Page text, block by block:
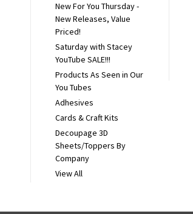
New For You Thursday -
New Releases, Value
Priced!
Saturday with Stacey
YouTube SALE!!!
Products As Seen in Our
You Tubes
Adhesives
Cards & Craft Kits
Decoupage 3D
Sheets/Toppers By
Company
View All